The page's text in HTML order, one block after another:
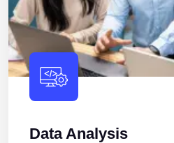
Data Analysis